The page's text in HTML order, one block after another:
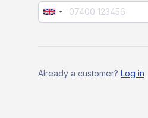
are
Already a customer? Log in